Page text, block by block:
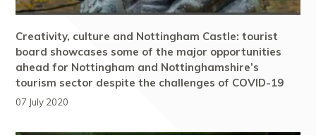
Creativity, culture and Nottingham Castle: tourist
board showcases some of the major opportunities
ahead for Nottingham and Nottinghamshire’s
tourism sector despite the challenges of COVID-19
07 July 2020